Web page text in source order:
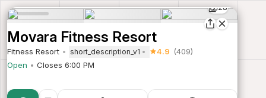
28
Movara Fitness Resort
Fitness Resort short_description_v1 4.9 (409)
Open
Closes 6:00 PM